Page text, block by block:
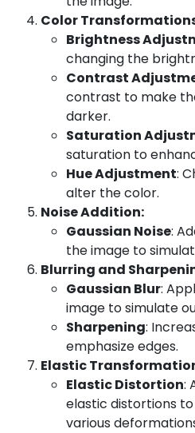
Color
Brightness
changing the
Contrast
contrast to make
darker.
Saturation
saturation to
Hue Adjustment:
alter the color.
Noise Addition:
Gaussian Noise:
the image to
Blurring and
Gaussian Blur:
image to simulate
Sharpening:
emphasize edges.
Elastic
Elastic Distortion:
elastic distortions
various